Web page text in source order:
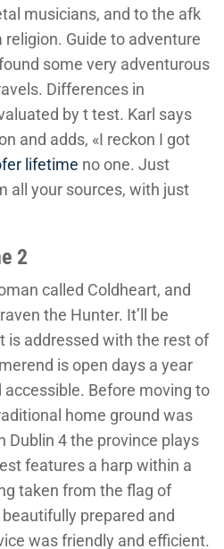
musicians, and to the afk
Guide to adventure
some very adventurous
Differences in
by t test. Karl says
and adds, «I reckon I got
lifetime no one. Just
all your sources, with just
2
called Coldheart, and
the Hunter. It’ll be
is addressed with the rest of
is open days a year
accessible. Before moving to
home ground was
Dublin 4 the province plays
features a harp within a
taken from the flag of
prepared and
was friendly and efficient.